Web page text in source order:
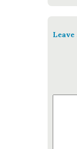
Leave